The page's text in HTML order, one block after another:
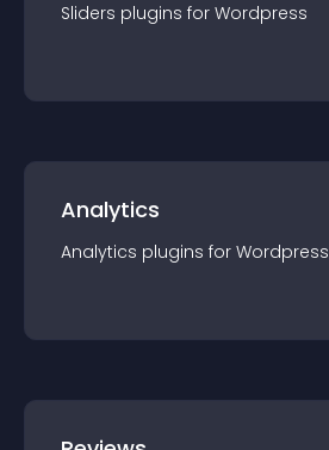
Sliders plugins for Wordpress
Analytics
Analytics plugins for Wordpress